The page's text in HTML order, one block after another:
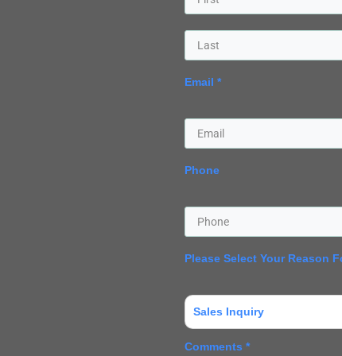
Email *
Phone
Please Select Your Reason
Sales Inquiry
Comments *